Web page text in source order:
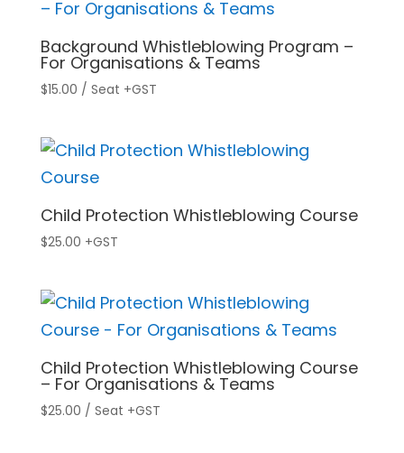
Background Whistleblowing Program –
For Organisations & Teams
$15.00 / Seat +GST
Child Protection Whistleblowing Course
$25.00 +GST
Child Protection Whistleblowing Course
– For Organisations & Teams
$25.00 / Seat +GST